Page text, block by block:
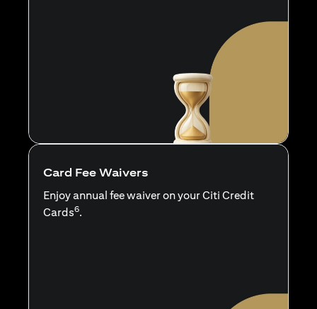
Card Fee Waivers
Enjoy annual fee waiver on your Citi Credit
Cards6.